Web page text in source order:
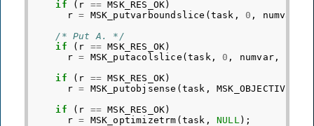
if ( r == MSK_RES_OK)
r = MSK_putvarboundslice ( task , 0 , numvar
/* Put A. */
if
( r == MSK_RES_OK)
r = MSK_putacolslice (task , 0 , numvar ,
if
( r == MSK_RES_OK)
r = MSK_putobjsense ( task ,
if
( r == MSK_RES_OK)
r = MSK_optimizetrm ( task , NULL );